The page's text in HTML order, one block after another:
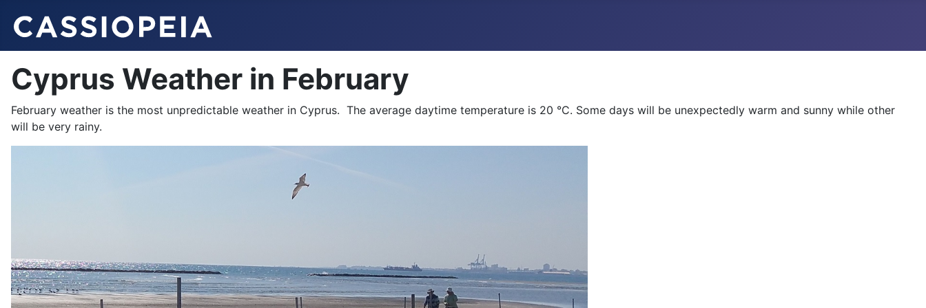
Cyprus Weather in February
February weather is the most unpredictable weather in Cyprus. The average daytime temperature is 20 °C. Some days will be unexpectedly warm and sunny while other
will be very rainy.